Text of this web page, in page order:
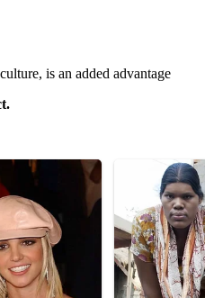
is an added advantage